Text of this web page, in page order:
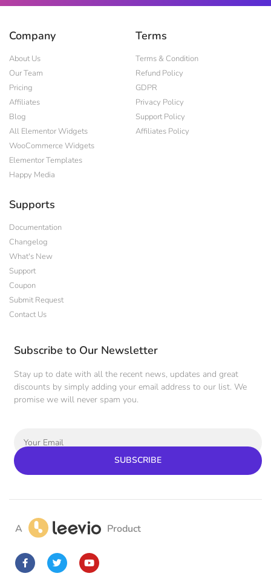
Company
About Us
Our Team
Pricing
Affiliates
Blog
All Elementor Widgets
WooCommerce Widgets
Elementor Templates
Happy Media
Terms
Terms & Condition
Refund Policy
GDPR
Privacy Policy
Support Policy
Affiliates Policy
Supports
Documentation
Changelog
What's New
Support
Coupon
Submit Request
Contact Us
Subscribe to Our Newsletter
Stay up to date with all the recent news, updates and great
discounts by simply adding your email address to our list. We
promise we will never spam you.
SUBSCRIBE
A Product